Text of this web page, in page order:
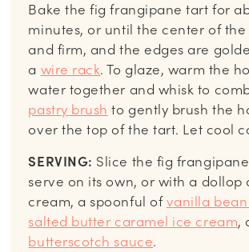
Bake the fig frangipane tart for
minutes, or until the center of
and firm, and the edges are
a wire rack. To glaze, warm the
water together and whisk to
pastry brush to gently brush the
over the top of the tart. Let cool
SERVING: Slice the fig
serve on its own, or with a dollop
cream, a spoonful ofvanilla
salted butter caramel ice cream,
butterscotch sauce.